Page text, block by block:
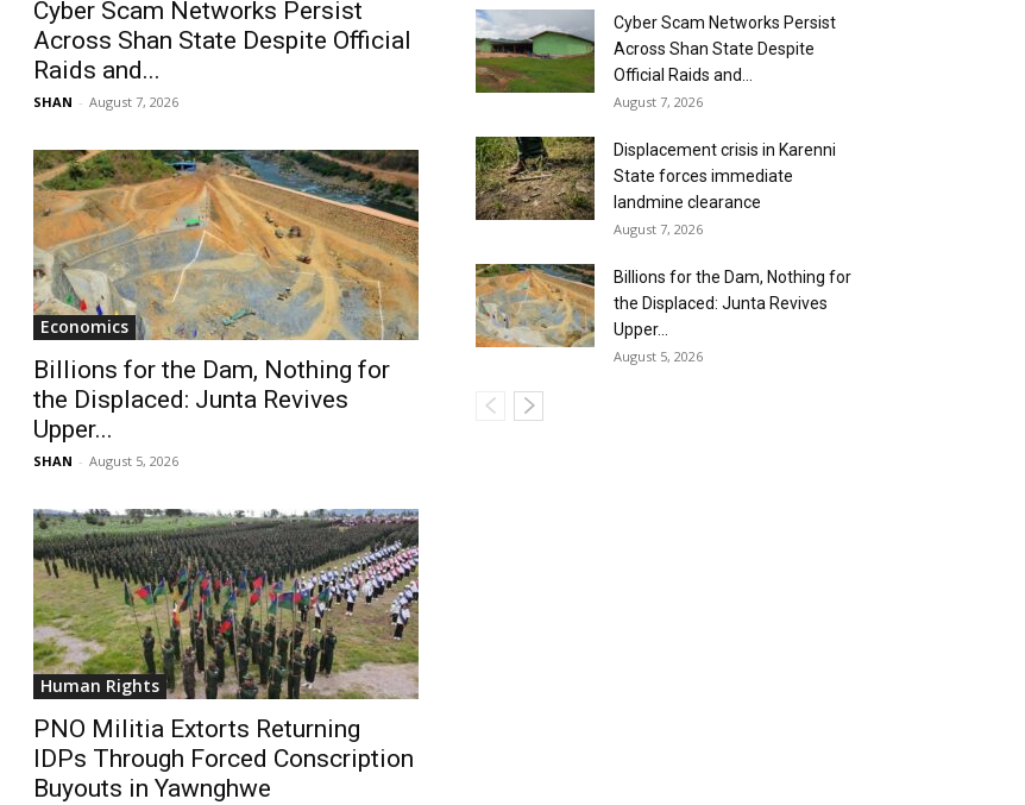
Cyber Scam Networks Persist
Across Shan State Despite Official
Raids and...
SHAN - August 7, 2026
Economics
Billions for the Dam, Nothing for
the Displaced: Junta Revives
Upper...
SHAN - August 5, 2026
Human Rights
PNO Militia Extorts Returning
IDPs Through Forced Conscription
Buyouts in Yawnghwe
Cyber Scam Networks Persist
Across Shan State Despite
Official Raids and...
August 7, 2026
Displacement crisis in Karenni
State forces immediate
landmine clearance
August 7, 2026
Billions for the Dam, Nothing for
the Displaced: Junta Revives
Upper...
August 5, 2026